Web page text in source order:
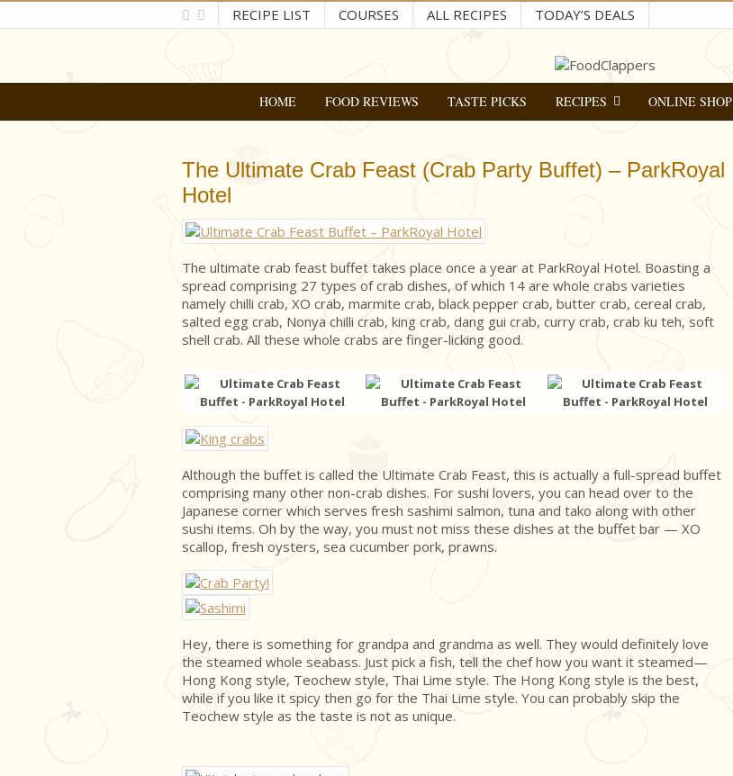
RECIPE LIST COURSES ALL RECIPES TODAY’S DEALS
HOME FOOD REVIEWS TASTE PICKS RECIPES ONLINE SHOP
The Ultimate Crab Feast (Crab Party Buffet) – ParkRoyal
Hotel
The ultimate crab feast buffet takes place once a year at ParkRoyal Hotel. Boasting a
spread comprising 27 types of crab dishes, of which 14 are whole crabs varieties
namely chilli crab, XO crab, marmite crab, black pepper crab, butter crab, cereal crab,
salted egg crab, Nonya chilli crab, king crab, dang gui crab, curry crab, crab ku teh, soft
shell crab. All these whole crabs are finger-licking good.
Although the buffet is called the Ultimate Crab Feast, this is actually a full-spread buffet
comprising many other non-crab dishes. For sushi lovers, you can head over to the
Japanese corner which serves fresh sashimi salmon, tuna and tako along with other
sushi items. Oh by the way, you must not miss these dishes at the buffet bar — XO
scallop, fresh oysters, sea cucumber pork, prawns.
Hey, there is something for grandpa and grandma as well. They would definitely love
the steamed whole seabass. Just pick a fish, tell the chef how you want it steamed—
Hong Kong style, Teochew style, Thai Lime style. The Hong Kong style is the best,
while if you like it spicy then go for the Thai Lime style. You can probably skip the
Teochew style as the taste is not as unique.